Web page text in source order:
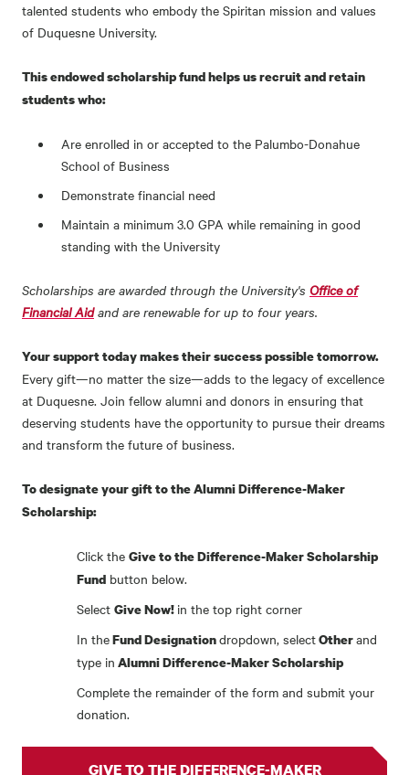
talented students who embody the Spiritan mission and values
of Duquesne University.
This endowed scholarship fund helps us recruit and retain
students who:
Are enrolled in or accepted to the Palumbo-Donahue
School of Business
Demonstrate financial need
Maintain a minimum 3.0 GPA while remaining in good
standing with the University
Scholarships are awarded through the University's Office of
Financial Aidand are renewable for up to four years.
Your support today makes their success possible tomorrow.
Every gift—no matter the size—adds to the legacy of excellence
at Duquesne. Join fellow alumni and donors in ensuring that
deserving students have the opportunity to pursue their dreams
and transform the future of business.
To designate your gift to the Alumni Difference-Maker
Scholarship:
Click the Give to the Difference-Maker Scholarship
Fund button below.
Select Give Now! in the top right corner
In theFund Designationdropdown, selectOtherand
type in Alumni Difference-Maker Scholarship
Complete the remainder of the form and submit your
donation.
GIVE TO THE DIFFERENCE-MAKER